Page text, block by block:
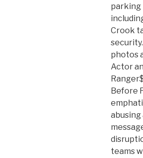
parking
Crook
photos
Actor
Before
abusing
teams